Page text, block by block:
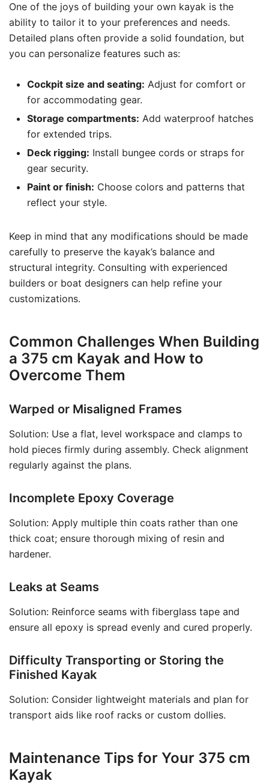
One of the joys of building your own kayak is the
ability to tailor it to your preferences and needs.
Detailed plans often provide a solid foundation, but
you can personalize features such as:
Cockpit size and seating: Adjust for comfort or
for accommodating gear.
Storage compartments: Add waterproof hatches
for extended trips.
Deck rigging: Install bungee cords or straps for
gear security.
Paint or finish: Choose colors and patterns that
reflect your style.
Keep in mind that any modifications should be made
carefully to preserve the kayak’s balance and
structural integrity. Consulting with experienced
builders or boat designers can help refine your
customizations.
Common Challenges When Building
a 375 cm Kayak and How to
Overcome Them
Warped or Misaligned Frames
Solution: Use a flat, level workspace and clamps to
hold pieces firmly during assembly. Check alignment
regularly against the plans.
Incomplete Epoxy Coverage
Solution: Apply multiple thin coats rather than one
thick coat; ensure thorough mixing of resin and
hardener.
Leaks at Seams
Solution: Reinforce seams with fiberglass tape and
ensure all epoxy is spread evenly and cured properly.
Difficulty Transporting or Storing the
Finished Kayak
Solution: Consider lightweight materials and plan for
transport aids like roof racks or custom dollies.
Maintenance Tips for Your 375 cm
Kayak